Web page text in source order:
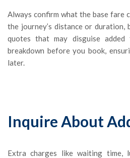
Always confirm what the base fare
the journey’s distance or
quotes that may disguise
breakdown before you book,
later.
Inquire About
Extra charges like waiting time,